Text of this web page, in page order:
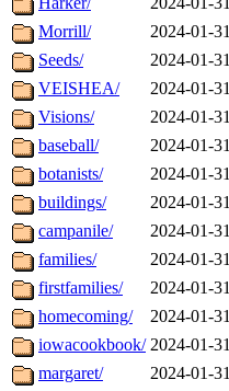
Morrill/
2024-01-
Seeds/
2024-01-
VEISHEA/
2024-01-
Visions/
2024-01-
baseball/
2024-01-
botanists/
2024-01-
buildings/
2024-01-
campanile/
2024-01-
families/
2024-01-
firstfamilies/
2024-01-
homecoming/
2024-01-
iowacookbook/ 2024-01-
margaret/
2024-01-